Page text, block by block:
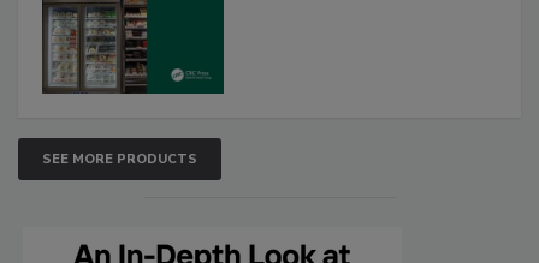
SEE MORE PRODUCTS